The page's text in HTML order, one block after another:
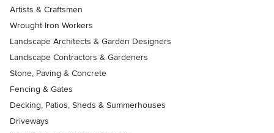
Artists & Craftsmen
Wrought Iron Workers
Landscape Architects & Garden Designers
Landscape Contractors & Gardeners
Stone, Paving & Concrete
Fencing & Gates
Decking, Patios, Sheds & Summerhouses
Driveways